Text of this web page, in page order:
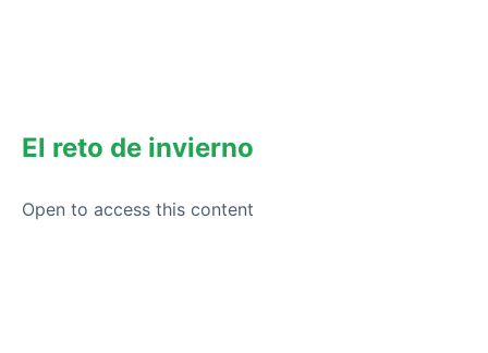
El reto de invierno
Open to access this content